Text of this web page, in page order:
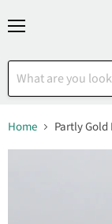
Home Partly